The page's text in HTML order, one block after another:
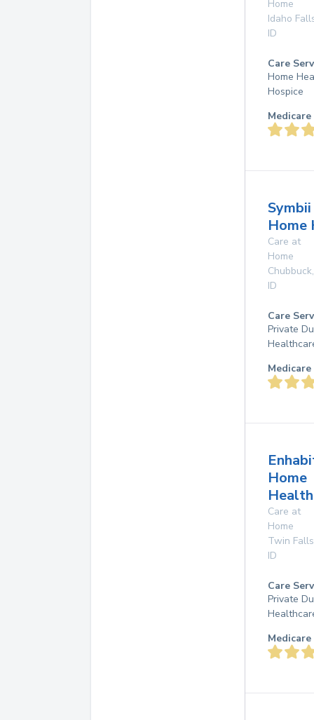
Home
Idaho
ID
Care
Home
Hospice
Symbii
Home
Care at
Home
Chubbuck,
ID
Care
Private
Home
Care at
Home
Twin Falls
ID
Care
Private